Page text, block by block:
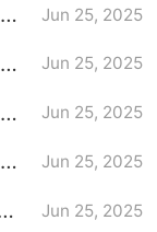
Jun 25, 2025
Jun 25, 2025
Jun 25, 2025
Jun 25, 2025
Jun 25, 2025